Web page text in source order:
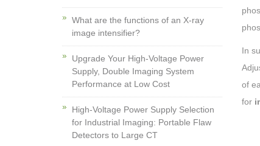
In
of
for
What are the functions of an X-ray
image intensifier?
Upgrade Your High-Voltage Power
Supply, Double Imaging System
Performance at Low Cost
High-Voltage Power Supply Selection
for Industrial Imaging: Portable Flaw
Detectors to Large CT